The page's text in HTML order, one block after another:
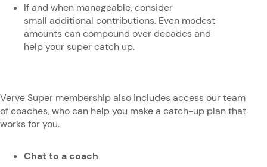
If and when manageable, consider
small additional contributions. Even modest
amounts can compound over decades and
help your super catch up.
Verve Super membership also includes access our team
of coaches, who can help you make a catch-up plan that
works for you.
Chat to a coach